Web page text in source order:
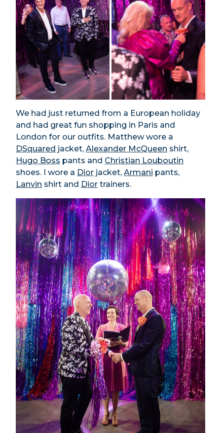
We had just returned from a European holiday
and had great fun shopping in Paris and
London for our outfits. Matthew wore a
DSquared jacket, Alexander McQueen shirt,
Hugo Boss pants and Christian Louboutin
shoes. I wore a Dior jacket, Armani pants,
Lanvin shirt and Dior trainers.